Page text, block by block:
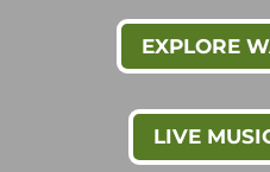
EXPLORE
LIVE